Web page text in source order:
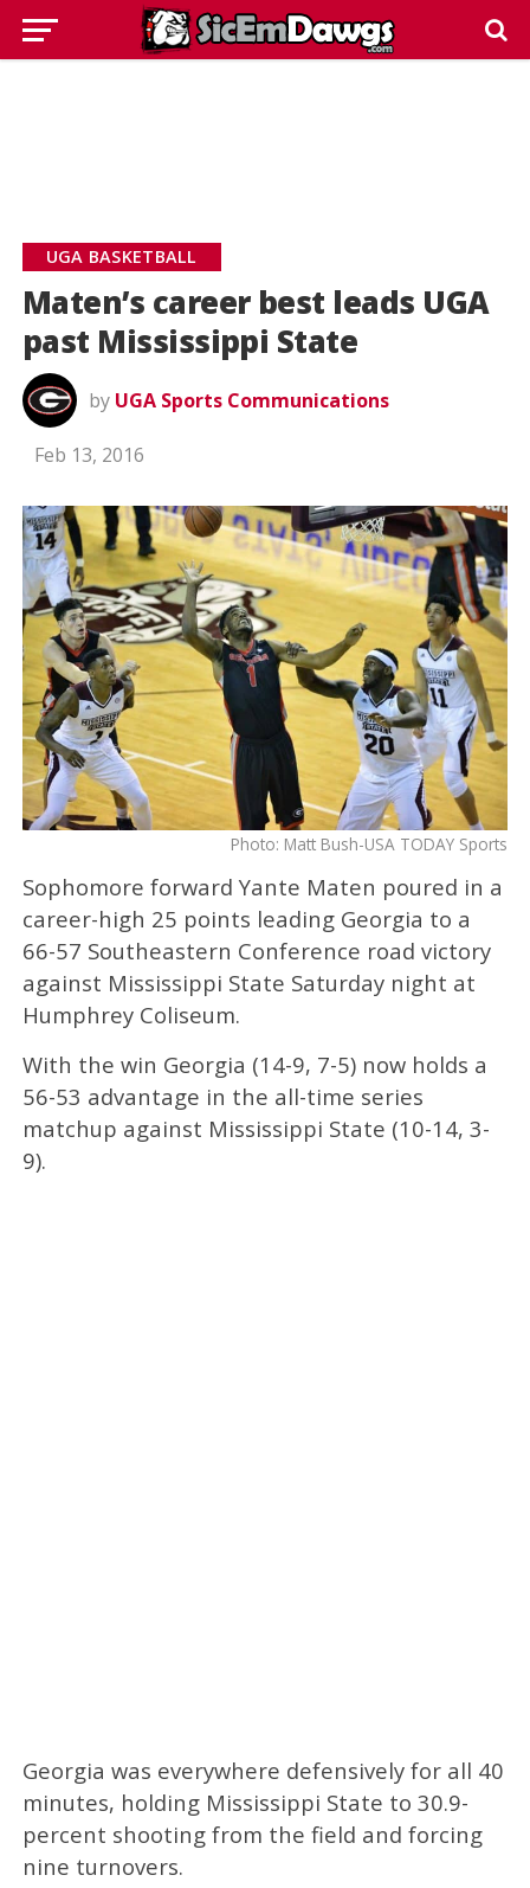
UGA BASKETBALL
Maten’s career best leads UGA
past Mississippi State
by UGA Sports Communications
Feb 13, 2016
Photo: Matt Bush-USA TODAY Sports
Sophomore forward Yante Maten poured in a
career-high 25 points leading Georgia to a
66-57 Southeastern Conference road victory
against Mississippi State Saturday night at
Humphrey Coliseum.
With the win Georgia (14-9, 7-5) now holds a
56-53 advantage in the all-time series
matchup against Mississippi State (10-14, 3-
9).
Georgia was everywhere defensively for all 40
minutes, holding Mississippi State to 30.9-
percent shooting from the field and forcing
nine turnovers.